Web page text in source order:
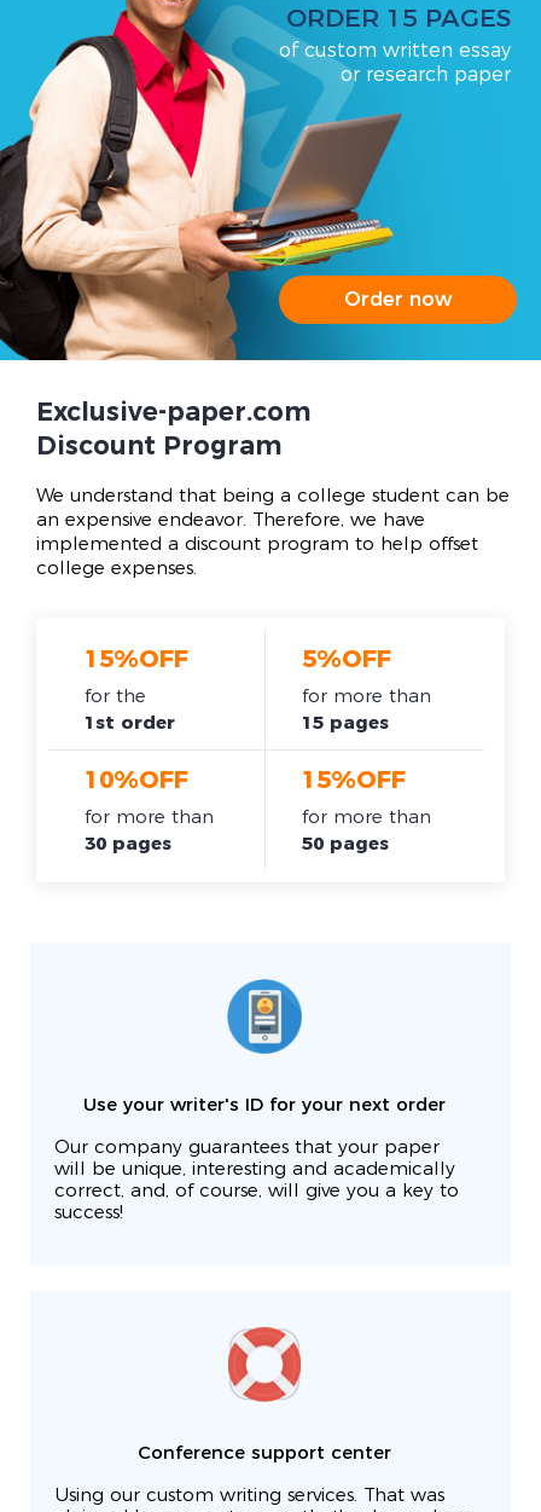
ORDER 15 PAGES
of custom written essay
or research paper
Order now
Exclusive-paper.com
Discount Program
We understand that being a college student can be
an expensive endeavor. Therefore, we have
implemented a discount program to help offset
college expenses.
15%OFF
for the
1st order
5%OFF
for more than
15 pages
10%OFF
for more than
30 pages
15%OFF
for more than
50 pages
Use your writer's ID for your next order
Our company guarantees that your paper
will be unique, interesting and academically
correct, and, of course, will give you a key to
success!
Conference support center
Using our custom writing services. That was